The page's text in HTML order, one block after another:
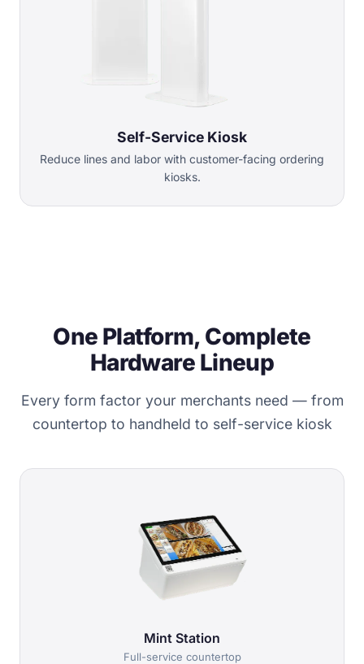
Self-Service Kiosk
Reduce lines and labor with customer-facing ordering
kiosks.
One Platform, Complete
Hardware Lineup
Every form factor your merchants need — from
countertop to handheld to self-service kiosk
Mint Station
Full-service countertop